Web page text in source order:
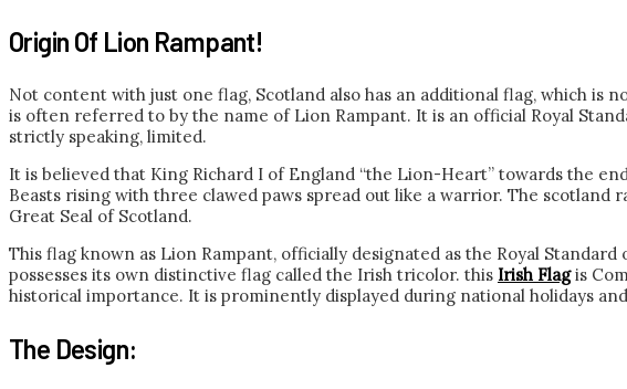
Origin Of Lion Rampant!
Not content with just one flag, Scotland also has an additional flag, which
is often referred to by the name of Lion Rampant. It is an official Royal
strictly speaking, limited.
It is believed that King Richard I of England “the Lion-Heart” towards the
Beasts rising with three clawed paws spread out like a warrior. The
Great Seal of Scotland.
This flag known as Lion Rampant, officially designated as the Royal
possesses its own distinctive flag called the Irish tricolor. this Irish Flagis
historical importance. It is prominently displayed during national holidays
The Design: